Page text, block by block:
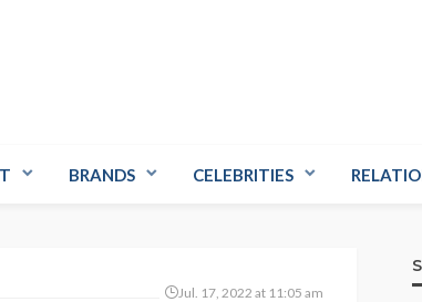
BRANDS CELEBRITIES
Jul. 17, 2022 at 11:05 am